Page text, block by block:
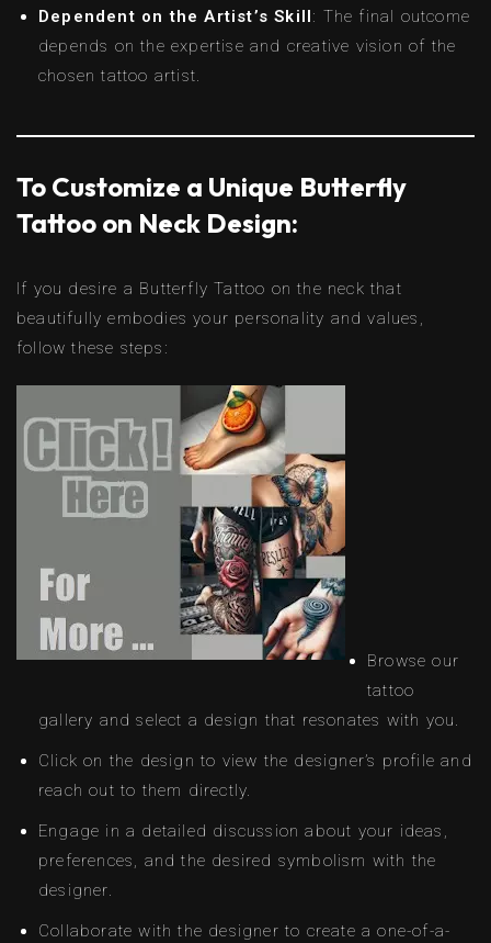
Dependent on the Artist’s Skill: The final outcome
depends on the expertise and creative vision of the
chosen tattoo artist.
To Customize a Unique Butterfly
Tattoo on Neck Design:
If you desire a Butterfly Tattoo on the neck that
beautifully embodies your personality and values,
follow these steps:
Browse our
tattoo
gallery and select a design that resonates with you.
Click on the design to view the designer’s profile and
reach out to them directly.
Engage in a detailed discussion about your ideas,
preferences, and the desired symbolism with the
designer.
Collaborate with the designer to create a one-of-a-